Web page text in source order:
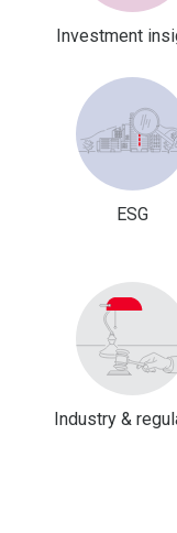
Investment
ESG
Industry &